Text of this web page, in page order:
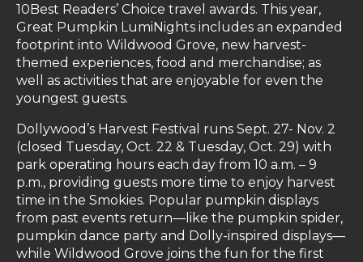
10Best Readers’ Choice travel awards. This year,
Great Pumpkin LumiNights includes an expanded
footprint into Wildwood Grove, new harvest-
themed experiences, food and merchandise; as
well as activities that are enjoyable for even the
youngest guests.
Dollywood’s Harvest Festival runs Sept. 27- Nov. 2
(closed Tuesday, Oct. 22 & Tuesday, Oct. 29) with
park operating hours each day from 10 a.m. – 9
p.m., providing guests more time to enjoy harvest
time in the Smokies. Popular pumpkin displays
from past events return—like the pumpkin spider,
pumpkin dance party and Dolly-inspired displays—
while Wildwood Grove joins the fun for the first